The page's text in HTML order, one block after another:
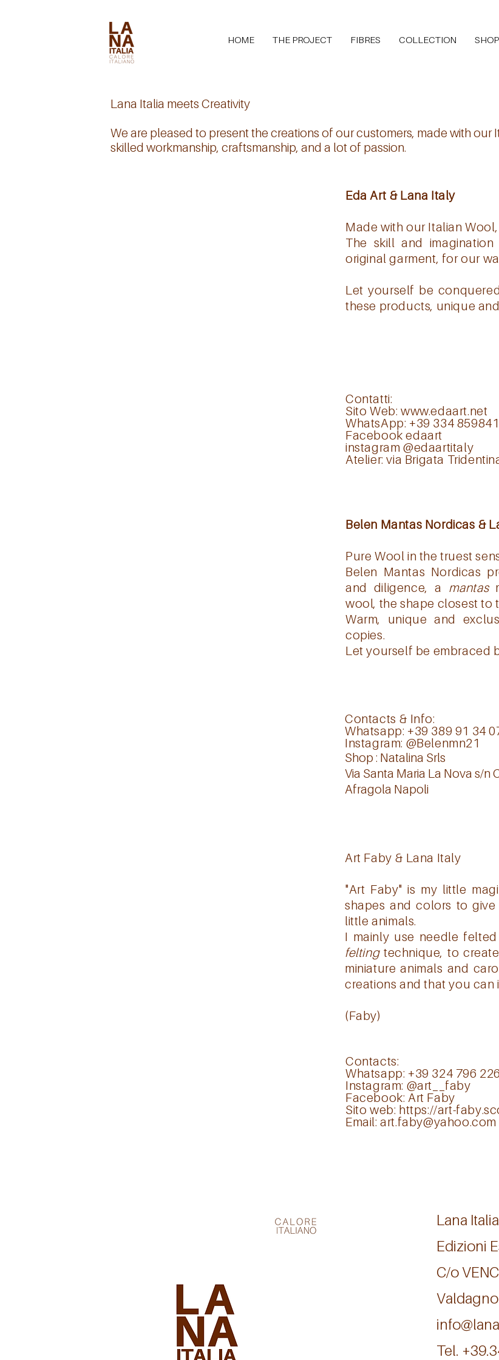
HOME THE PROJECT FIBRES COLLECTION
Lana Italia meets Creativity
We are pleased to present the creations of our customers, made with our
skilled workmanship, craftsmanship, and a lot of passion.
Eda Art & Lana Italy
Made with our Italian
The skill and
original garment, for our
Let yourself be
these products, unique
Contatti:
Sito Web: www.edaart.net
WhatsApp: +39 334
Facebookedaart
instagram @edaartitaly
Atelier: via Brigata
Belen Mantas Nordicas &
Pure Wool in the truest
Belen Mantas Nordicas
and diligence, a mantas
wool, the shape closest to
Warm, unique and
copies.
Let yourself be embraced
Contacts & Info:
Whatsapp: +39 389 91 34
Instagram: @Belenmn21
Shop : Natalina Srls
Via Santa Maria La Nova s/n
Afragola Napoli
Art Faby & Lana Italy
"Art Faby" is my little
shapes and colors to
little animals.
I mainly use needle
feltingtechnique, to
miniature animals and
creations and that you can
(Faby)
Contacts:
Whatsapp: +39 324 796
Instagram: @art__faby
Facebook: Art Faby
Sito web: https://art-
Email:art.faby@yahoo.com
Lana
Edizioni
C/o
Valdagno
Tel.